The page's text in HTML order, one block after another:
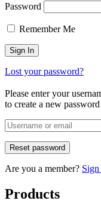
Password
Remember Me
Lost your password?
Please enter your
to create a new
Are you a member?
Products